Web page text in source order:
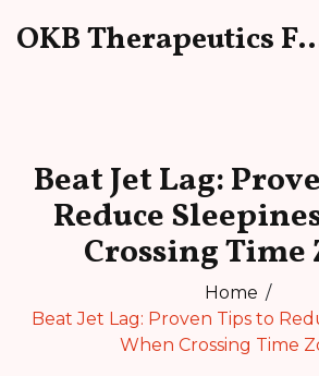
OKB
Beat Jet Lag:
Reduce
Crossing Time
Home
Beat Jet Lag: Proven Tips to
When Crossing Time